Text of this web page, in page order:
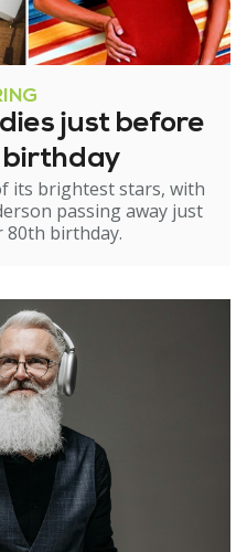
just before
its brightest stars, with
passing away just
80th birthday.